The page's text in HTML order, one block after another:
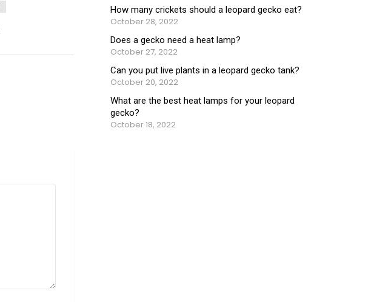
How many crickets should a leopard gecko eat?
October 28, 2022
Does a gecko need a heat lamp?
October 27, 2022
Can you put live plants in a leopard gecko tank?
October 20, 2022
What are the best heat lamps for your leopard
gecko?
October 18, 2022